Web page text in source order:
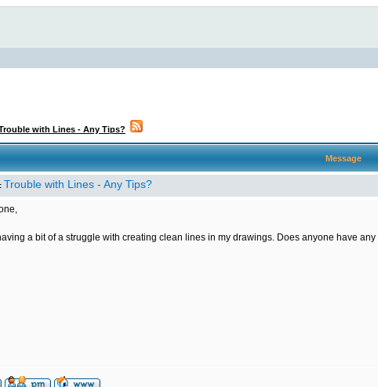
with Lines - Any Tips?
Message
Trouble with Lines - Any Tips?
a bit of a struggle with creating clean lines in my drawings. Does anyone have